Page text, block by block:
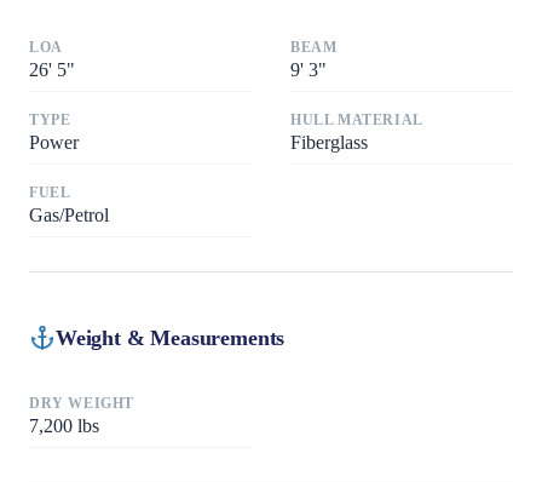
LOA
26' 5"
BEAM
9' 3"
TYPE
Power
HULL MATERIAL
Fiberglass
FUEL
Gas/Petrol
Weight & Measurements
DRY WEIGHT
7,200 lbs